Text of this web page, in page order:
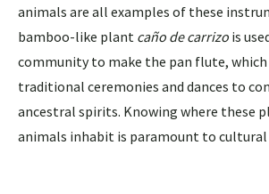
animals are all examples of these
bamboo-like plant caño de carrizo is
community to make the pan flute, which
traditional ceremonies and dances to
ancestral spirits. Knowing where these
animals inhabit is paramount to